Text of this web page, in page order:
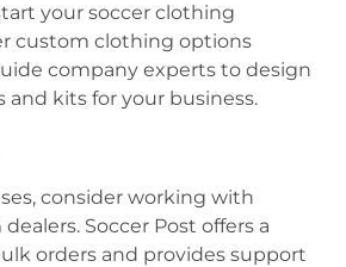
your soccer clothing
custom clothing options
company experts to design
kits for your business.
consider working with
Soccer Post offers a
orders and provides support